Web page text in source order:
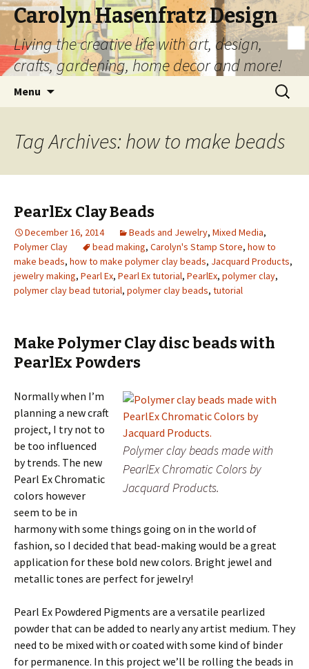
Carolyn Hasenfratz Design
Living the creative life with art, design,
crafts, gardening, home decor and more!
Menu
Search
for:
Tag Archives: how to make beads
PearlEx Clay Beads
December 16, 2014 Beads and Jewelry, Mixed Media,
Polymer Clay
bead making, Carolyn's Stamp Store, how to
make beads, how to make polymer clay beads, Jacquard Products,
jewelry making, Pearl Ex, Pearl Ex tutorial, PearlEx, polymer clay,
polymer clay bead tutorial, polymer clay beads, tutorial
Make Polymer Clay disc beads with
PearlEx Powders
Polymer clay beads made with
PearlEx Chromatic Colors by
Jacquard Products.
Normally when I’m
planning a new craft
project, I try not to
be too influenced
by trends. The new
Pearl Ex Chromatic
colors however
seem to be in
harmony with some things going on in the world of
fashion, so I decided that bead-making would be a great
application for these bold new colors. Bright jewel and
metallic tones are perfect for jewelry!
Pearl Ex Powdered Pigments are a versatile pearlized
powder that can be added to nearly any artist medium. They
need to be mixed with or coated with some kind of binder
for permanence. In this project we’ll be rolling the beads in